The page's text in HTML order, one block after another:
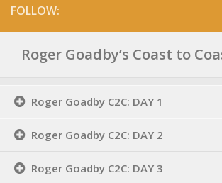
FOLLOW:
Roger Goadby’s Coast to
Roger Goadby C2C: DAY 1
Roger Goadby C2C: DAY 2
Roger Goadby C2C: DAY 3